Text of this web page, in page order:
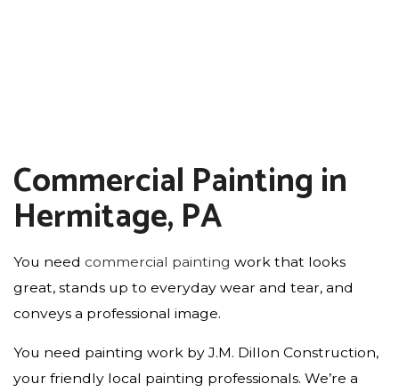
Commercial Painting in
Hermitage, PA
You need commercial painting work that looks
great, stands up to everyday wear and tear, and
conveys a professional image.
You need painting work by J.M. Dillon Construction,
your friendly local painting professionals. We’re a